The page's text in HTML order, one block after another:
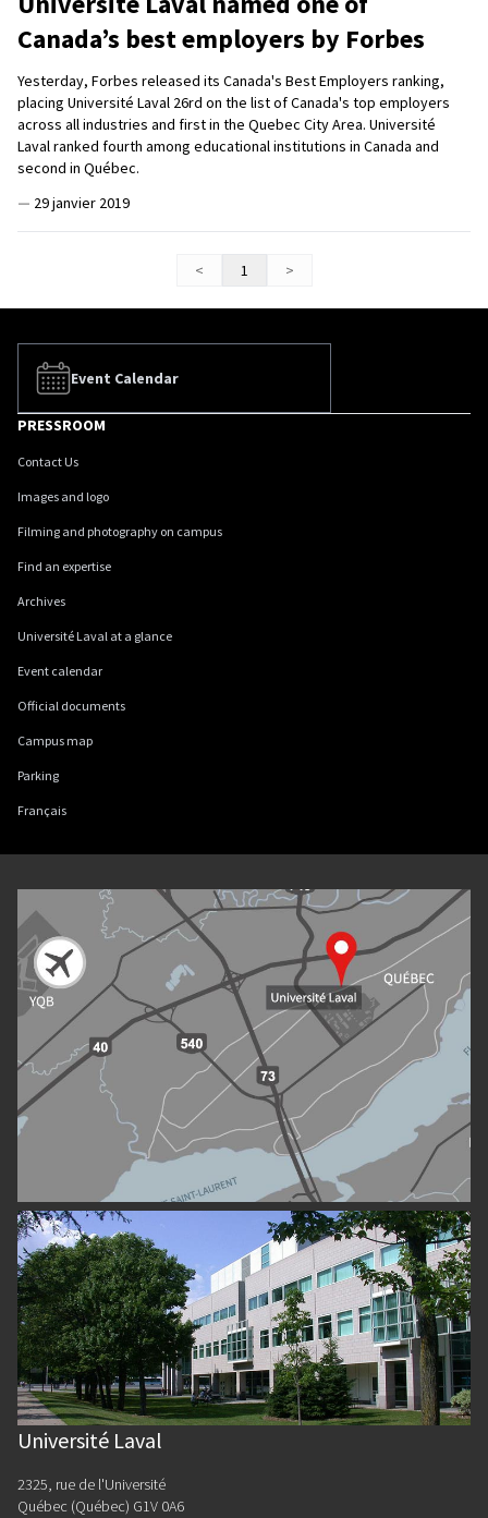
Canada’s best employers by Forbes
Yesterday, Forbes released its Canada's Best Employers ranking,
placing Université Laval 26rd on the list of Canada's top employers
across all industries and first in the Quebec City Area. Université
Laval ranked fourth among educational institutions in Canada and
second in Québec.
— 29 janvier 2019
< 1 >
Event Calendar
PRESSROOM
Contact Us
Images and logo
Filming and photography on campus
Find an expertise
Archives
Université Laval at a glance
Event calendar
Official documents
Campus map
Parking
Français
Université Laval
2325, rue de l'Université
Québec (Québec) G1V 0A6